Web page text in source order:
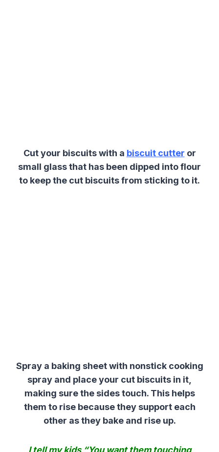
Cut your biscuits with a biscuit cutter or
small glass that has been dipped into flour
to keep the cut biscuits from sticking to it.
Spray a baking sheet with nonstick cooking
spray and place your cut biscuits in it,
making sure the sides touch. This helps
them to rise because they support each
other as they bake and rise up.